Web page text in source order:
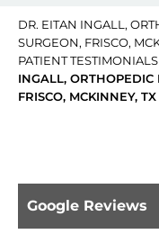
DR. EITAN INGALL,
SURGEON, FRISCO,
PATIENT TESTIMONIALS
INGALL,
FRISCO, MCKINNEY, TX
Google Reviews